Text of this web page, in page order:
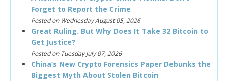
Forget to Report the Crime
Posted on Wednesday August 05, 2026
Great Ruling. But Why Does It Take 32 Bitcoin to
Get Justice?
Posted on Tuesday July 07, 2026
China’s New Crypto Forensics Paper Debunks the
Biggest Myth About Stolen Bitcoin